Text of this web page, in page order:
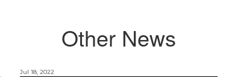
Other News
Jul 18, 2022